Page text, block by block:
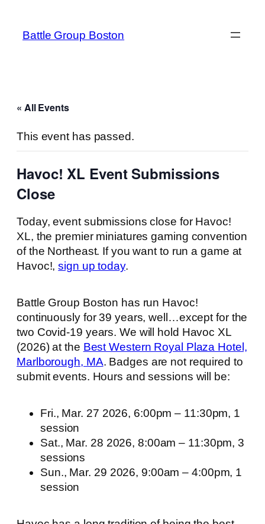
Battle Group Boston
« All Events
This event has passed.
Havoc! XL Event Submissions
Close
Today, event submissions close for Havoc!
XL, the premier miniatures gaming convention
of the Northeast. If you want to run a game at
Havoc!,sign up today.
Battle Group Boston has run Havoc!
continuously for 39 years, well…except for the
two Covid-19 years. We will hold Havoc XL
(2026) at the Best Western Royal Plaza Hotel,
Marlborough, MA. Badges are not required to
submit events. Hours and sessions will be:
Fri., Mar. 27 2026, 6:00pm – 11:30pm, 1
session
Sat., Mar. 28 2026, 8:00am – 11:30pm, 3
sessions
Sun., Mar. 29 2026, 9:00am – 4:00pm, 1
session